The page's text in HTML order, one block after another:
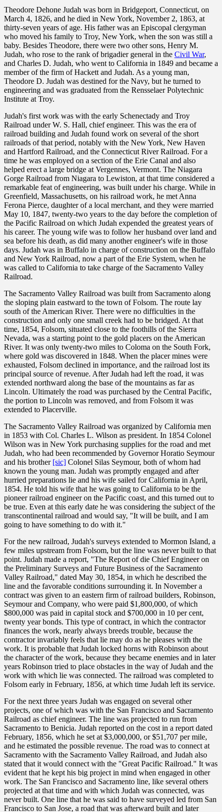
Theodore Dehone Judah was born in Bridgeport, Connecticut, on
March 4, 1826, and he died in New York, November 2, 1863, at
thirty-seven years of age. His father was an Episcopal clergyman
who moved his family to Troy, New York, when the son was still a
baby. Besides Theodore, there were two other sons, Henry M.
Judah, who rose to the rank of brigadier general in the Civil War,
and Charles D. Judah, who went to California in 1849 and became a
member of the firm of Hackett and Judah. As a young man,
Theodore D. Judah was destined for the Navy, but he turned to
engineering and was graduated from the Rensselaer Polytechnic
Institute at Troy.
Judah's first work was with the early Schenectady and Troy
Railroad under W. S. Hall, chief engineer. This was the era of
railroad building and Judah found work on several of the short
railroads of that period, notably with the New York, New Haven
and Hartford Railroad, and the Connecticut River Railroad. For a
time he was employed on a section of the Erie Canal and also
helped erect a large bridge at Vergennes, Vermont. The Niagara
Gorge Railroad from Niagara to Lewiston, at that time considered a
remarkable feat of engineering, was built under his charge. While in
Greenfield, Massachusetts, on his railroad work, he met Anna
Ferona Pierce, daughter of a local merchant, and they were married
May 10, 1847, twenty-two years to the day before the completion of
the Pacific Railroad on which Judah expended the greatest years of
his career. The young wife was to follow her husband over land and
sea before his death, as did many another engineer's wife in those
days. Judah was in Buffalo in charge of construction on the Buffalo
and New York Railroad, now a part of the Erie System, when he
was called to California to take charge of the Sacramento Valley
Railroad.
The Sacramento Valley Railroad was built from Sacramento along
the sloping plain eastward to the town of Folsom. The route lay
south of the American River. There were no difficulties in the
construction and only one small creek had to be bridged. At that
time, 1854, Folsom, situated close to the foothills of the Sierra
Nevada, was a starting point to the gold placers on the American
River. It was only twenty-two miles to Coloma on the South Fork,
where gold was discovered in 1848. When the placer mines were
exhausted, Folsom declined in importance, and the railroad lost its
principal source of revenue. After Judah had left the road, it was
extended northward along the base of the mountains as far as
Lincoln. Ultimately the road was purchased by the Central Pacific,
the portion to Lincoln was removed, and from Folsom it was
extended to Placerville.
The Sacramento Valley Railroad was organized by California men
in 1853 with Col. Charles L. Wilson as president. In 1854 Colonel
Wilson was in New York purchasing supplies for the road and met
Judah, who had been recommended by Governor Horatio Seymour
and his brother [sic] Colonel Silas Seymour, both of whom had
known the young man. Judah was promptly engaged and after
hurried preparations lie and his wife sailed for California in April,
1854. He told his wife that he was going to California to be the
pioneer railroad engineer on the Pacific coast, and this turned out to
be true. Even at this early date he was considering the subject of the
transcontinental railroad and would say, "It will be built, and I am
going to have something to do with it."
For the new railroad, Judah's surveys extended to Mormon Island, a
few miles upstream from Folsom, but the line was never built to that
point. Judah made a report, "The Report of die Chief Engineer on
the Preliminary Surveys and Future Business of the Sacramento
Valley Railroad," dated May 30, 1854, in which he described the
line and the favorable conditions surrounding it. In November a
contract was given to an eastern firm of railroad builders, Robinson,
Seymour and Company, who were paid $1,800,000, of which
$800,000 was paid in capital stock and $700,000 in 10 per cent,
twenty year bonds. This type of contract, in which the contractor
finances the work, nearly always breeds trouble, because the
contractor invariably feels that lie may do as he pleases with the
work. It is probable that Judah locked horns with Robinson about
the character of the work, because they became enemies and in later
years Robinson tried to place obstacles in the way of Judah and the
work with which lie was connected. The railroad was completed to
Folsom early in February, 1856, at which time Judah left its service.
For the next three years Judah was engaged on several other
projects, one of which was with the San Francisco and Sacramento
Railroad as chief engineer. The line was projected to run from
Sacramento to Benicia. Judah reported on the cost in a report dated
February, 1856, which he set at $3,000,000, or $51,707 per mile,
and he estimated the possible revenue. The road was to connect at
Sacramento with the Sacramento Valley Railroad, and Judah also
stated that it would connect with the "Great Pacific Railroad." It was
evident that he kept his big project in mind when engaged in other
work. The San Francisco and Sacramento line, like several others
projected at that time and with which Judah was connected, was
never built. One line that he was said to have surveyed led from San
Francisco to San Jose, a road that was afterward built and later